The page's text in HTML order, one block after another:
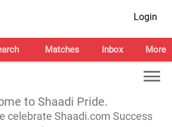
Login
Matches Inbox More
to Shaadi Pride.
celebrate Shaadi.com Success